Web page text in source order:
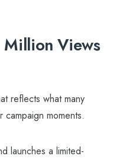
Million Views
reflects what many
moments.
launches a limited-